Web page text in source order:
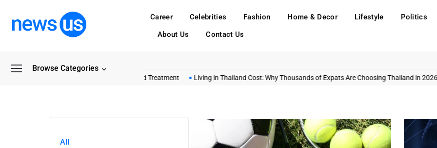
Career Celebrities Fashion Home & Decor Lifestyle Politics
About Us
Contact Us
Browse Categories
Common Myths About Shashel Wood Treatment Living in Thailand Cost: Why Thousands of Expats Are Choosing Thailand in 2026
All